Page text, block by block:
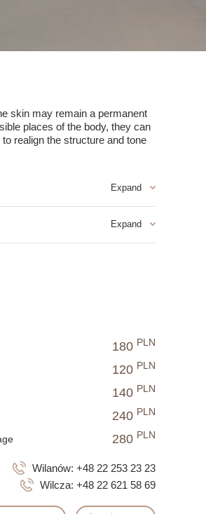
skin may remain a permanent
places of the body, they can
realign the structure and tone
180 PLN
120 PLN
140 PLN
240 PLN
280 PLN
Wilanów: +48 22 253 23 23
Wilcza: +48 22 621 58 69